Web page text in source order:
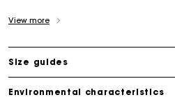
View more
Size guides
Environmental characteristics